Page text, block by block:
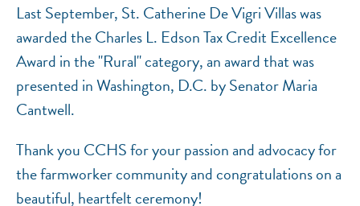
Last September, St. Catherine De Vigri Villas was
awarded the Charles L. Edson Tax Credit Excellence
Award in the "Rural" category, an award that was
presented in Washington, D.C. by Senator Maria
Cantwell.
Thank you CCHS for your passion and advocacy for
the farmworker community and congratulations on a
beautiful, heartfelt ceremony!